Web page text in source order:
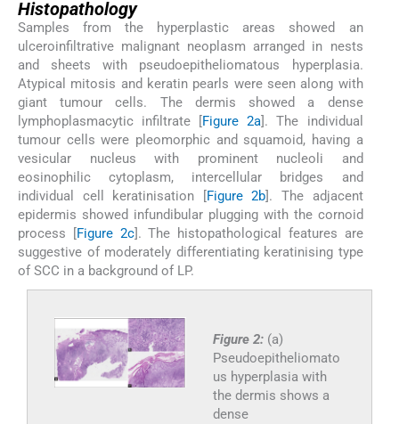
Histopathology
Samples from the hyperplastic areas showed an
ulceroinfiltrative malignant neoplasm arranged in nests
and sheets with pseudoepitheliomatous hyperplasia.
Atypical mitosis and keratin pearls were seen along with
giant tumour cells. The dermis showed a dense
lymphoplasmacytic infiltrate [ Figure 2a ]. The individual
tumour cells were pleomorphic and squamoid, having a
vesicular nucleus with prominent nucleoli and
eosinophilic cytoplasm, intercellular bridges and
individual cell keratinisation [
Figure 2b ]. The adjacent
epidermis showed infundibular plugging with the cornoid
process [
Figure 2c]. The histopathological features are
suggestive of moderately differentiating keratinising type
of SCC in a background of LP.
Figure 2: (a)
Pseudoepitheliomato
us hyperplasia with
the dermis shows a
dense